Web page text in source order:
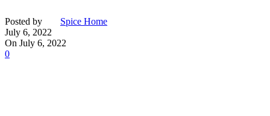
Posted by
Spice Home
July 6, 2022
On July 6, 2022
0